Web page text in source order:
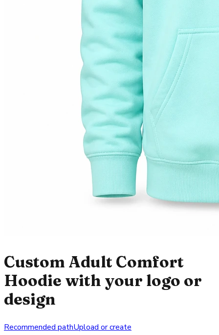
Custom Adult Comfort
Hoodie with your logo or
design
Recommended pathUpload or create